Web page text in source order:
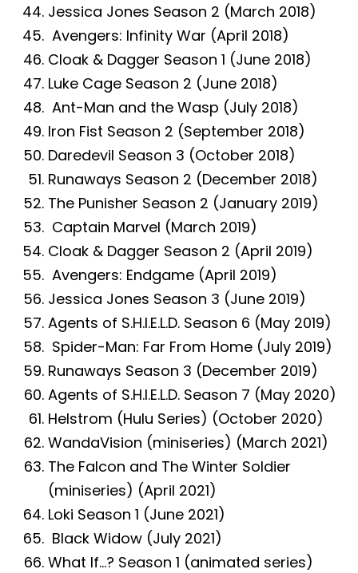
Jessica Jones Season 2 (March 2018)
Avengers: Infinity War (April 2018)
Cloak & Dagger Season 1 (June 2018)
Luke Cage Season 2 (June 2018)
Ant-Man and the Wasp (July 2018)
Iron Fist Season 2 (September 2018)
Daredevil Season 3 (October 2018)
Runaways Season 2 (December 2018)
The Punisher Season 2 (January 2019)
Captain Marvel (March 2019)
Cloak & Dagger Season 2 (April 2019)
Avengers: Endgame (April 2019)
Jessica Jones Season 3 (June 2019)
Agents of S.H.I.E.L.D. Season 6 (May 2019)
Spider-Man: Far From Home (July 2019)
Runaways Season 3 (December 2019)
Agents of S.H.I.E.L.D. Season 7 (May 2020)
Helstrom (Hulu Series) (October 2020)
WandaVision (miniseries) (March 2021)
The Falcon and The Winter Soldier
(miniseries) (April 2021)
Loki Season 1 (June 2021)
Black Widow (July 2021)
What If…? Season 1 (animated series)